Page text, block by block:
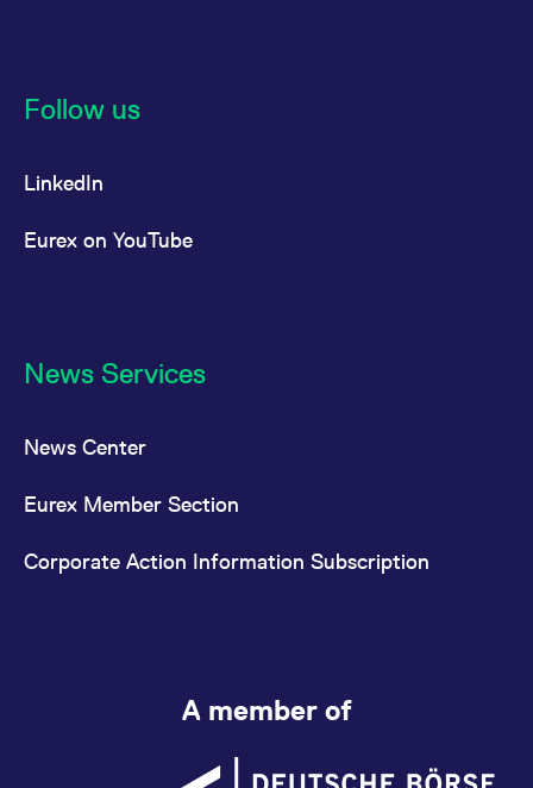
Follow us
LinkedIn
Eurex on YouTube
News Services
News Center
Eurex Member Section
Corporate Action Information Subscription
A member of